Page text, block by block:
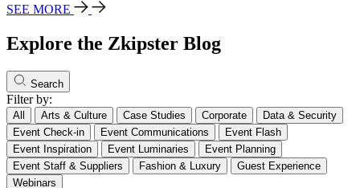
SEE MORE
Explore the Zkipster Blog
Search
Filter by:
All Arts & Culture Case Studies Corporate
Data & Security
Event Check-in
Event Communications
Event Flash
Event Inspiration
Event Luminaries
Event Planning
Event Staff & Suppliers
Fashion & Luxury
Guest Experience
Webinars